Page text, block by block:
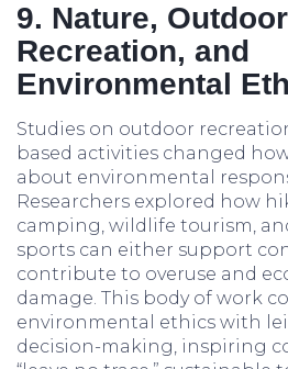
9. Nature, Outdoor
Recreation, and
Environmental
Studies on outdoor
based activities changed
about environmental
Researchers explored how
camping, wildlife tourism,
sports can either support
contribute to overuse and
damage. This body of work
environmental ethics with
decision-making, inspiring